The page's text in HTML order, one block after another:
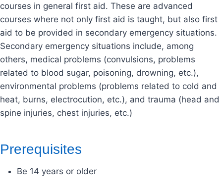
courses in general first aid. These are advanced
courses where not only first aid is taught, but also first
aid to be provided in secondary emergency situations.
Secondary emergency situations include, among
others, medical problems (convulsions, problems
related to blood sugar, poisoning, drowning, etc.),
environmental problems (problems related to cold and
heat, burns, electrocution, etc.), and trauma (head and
spine injuries, chest injuries, etc.)
Prerequisites
Be 14 years or older